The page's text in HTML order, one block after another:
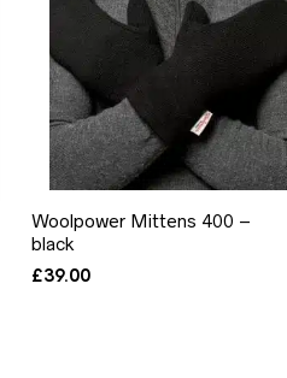
Woolpower Mittens 400 –
black
£39.00